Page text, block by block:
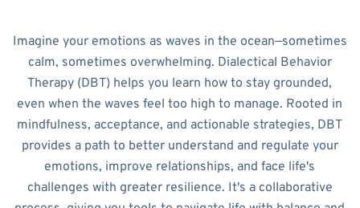
Imagine your emotions as waves in the ocean—sometimes
calm, sometimes overwhelming. Dialectical Behavior
Therapy (DBT) helps you learn how to stay grounded,
even when the waves feel too high to manage. Rooted in
mindfulness, acceptance, and actionable strategies, DBT
provides a path to better understand and regulate your
emotions, improve relationships, and face life's
challenges with greater resilience. It's a collaborative